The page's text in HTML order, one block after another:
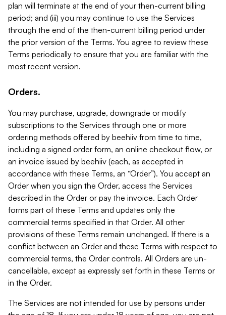
plan will terminate at the end of your then-current billing
period; and (iii) you may continue to use the Services
through the end of the then-current billing period under
the prior version of the Terms. You agree to review these
Terms periodically to ensure that you are familiar with the
most recent version.
Orders.
You may purchase, upgrade, downgrade or modify
subscriptions to the Services through one or more
ordering methods offered by beehiiv from time to time,
including a signed order form, an online checkout flow, or
an invoice issued by beehiiv (each, as accepted in
accordance with these Terms, an “Order”). You accept an
Order when you sign the Order, access the Services
described in the Order or pay the invoice. Each Order
forms part of these Terms and updates only the
commercial terms specified in that Order. All other
provisions of these Terms remain unchanged. If there is a
conflict between an Order and these Terms with respect to
commercial terms, the Order controls. All Orders are un-
cancellable, except as expressly set forth in these Terms or
in the Order.
The Services are not intended for use by persons under